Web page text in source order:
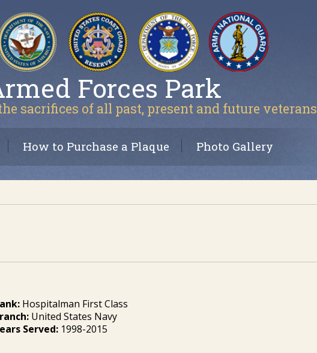
Forces Park
sacrifices of all past, present and future veterans
How to Purchase a Plaque Photo Gallery
Hospitalman First Class
United States Navy
Served: 1998-2015